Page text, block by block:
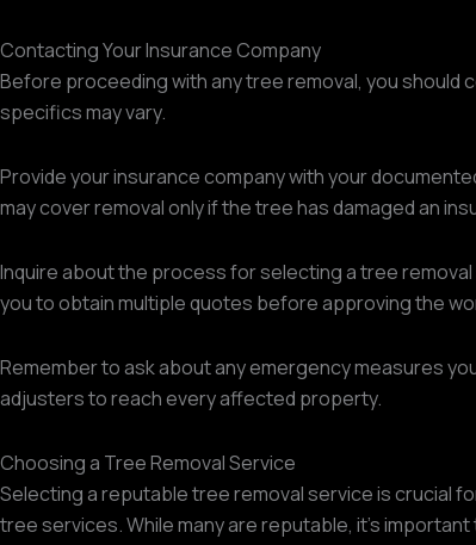
Contacting Your Insurance Company
Before proceeding with any tree removal, you
specifics may vary.
Provide your insurance company with your
may cover removal only if the tree has damaged an
Inquire about the process for selecting a tree
you to obtain multiple quotes before approving the
Remember to ask about any emergency measures
adjusters to reach every affected property.
Choosing a Tree Removal Service
Selecting a reputable tree removal service is crucial
tree services. While many are reputable, it's